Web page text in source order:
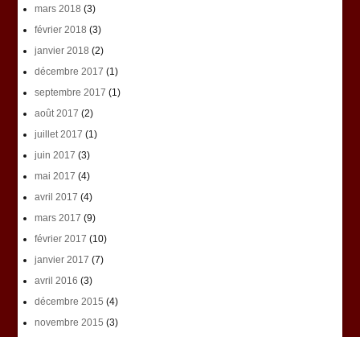
mars 2018 (3)
février 2018 (3)
janvier 2018 (2)
décembre 2017 (1)
septembre 2017 (1)
août 2017 (2)
juillet 2017 (1)
juin 2017 (3)
mai 2017 (4)
avril 2017 (4)
mars 2017 (9)
février 2017 (10)
janvier 2017 (7)
avril 2016 (3)
décembre 2015 (4)
novembre 2015 (3)